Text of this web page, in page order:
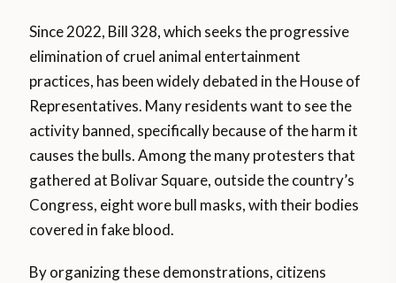
Since 2022, Bill 328, which seeks the progressive
elimination of cruel animal entertainment
practices, has been widely debated in the House of
Representatives. Many residents want to see the
activity banned, specifically because of the harm it
causes the bulls. Among the many protesters that
gathered at Bolivar Square, outside the country’s
Congress, eight wore bull masks, with their bodies
covered in fake blood.
By organizing these demonstrations, citizens